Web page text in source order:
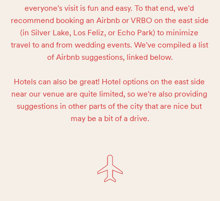
everyone's visit is fun and easy. To that end, we'd
recommend booking an Airbnb or VRBO on the east side
(in Silver Lake, Los Feliz, or Echo Park) to minimize
travel to and from wedding events. We've compiled a list
of Airbnb suggestions, linked below.
Hotels can also be great! Hotel options on the east side
near our venue are quite limited, so we're also providing
suggestions in other parts of the city that are nice but
may be a bit of a drive.